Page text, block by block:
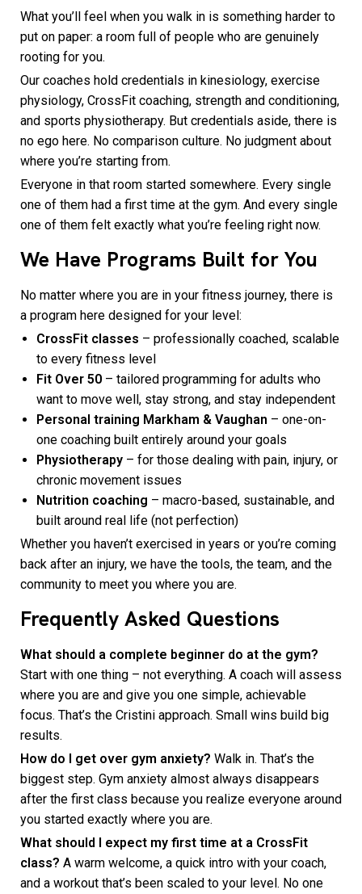
What you’ll feel when you walk in is something harder to
put on paper: a room full of people who are genuinely
rooting for you.
Our coaches hold credentials in kinesiology, exercise
physiology, CrossFit coaching, strength and conditioning,
and sports physiotherapy. But credentials aside, there is
no ego here. No comparison culture. No judgment about
where you’re starting from.
Everyone in that room started somewhere. Every single
one of them had a first time at the gym. And every single
one of them felt exactly what you’re feeling right now.
We Have Programs Built for You
No matter where you are in your fitness journey, there is
a program here designed for your level:
CrossFit classes – professionally coached, scalable
to every fitness level
Fit Over 50 – tailored programming for adults who
want to move well, stay strong, and stay independent
Personal training Markham & Vaughan – one-on-
one coaching built entirely around your goals
Physiotherapy – for those dealing with pain, injury, or
chronic movement issues
Nutrition coaching – macro-based, sustainable, and
built around real life (not perfection)
Whether you haven’t exercised in years or you’re coming
back after an injury, we have the tools, the team, and the
community to meet you where you are.
Frequently Asked Questions
What should a complete beginner do at the gym?
Start with one thing – not everything. A coach will assess
where you are and give you one simple, achievable
focus. That’s the Cristini approach. Small wins build big
results.
How do I get over gym anxiety? Walk in. That’s the
biggest step. Gym anxiety almost always disappears
after the first class because you realize everyone around
you started exactly where you are.
What should I expect my first time at a CrossFit
class? A warm welcome, a quick intro with your coach,
and a workout that’s been scaled to your level. No one